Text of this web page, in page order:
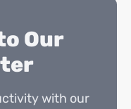
Our
with our